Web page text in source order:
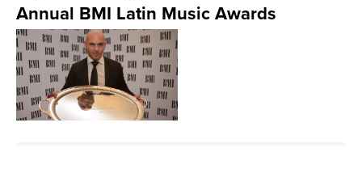
CAREERS
ADVOCACY
LOGIN
Annual BMI Latin Music Awards